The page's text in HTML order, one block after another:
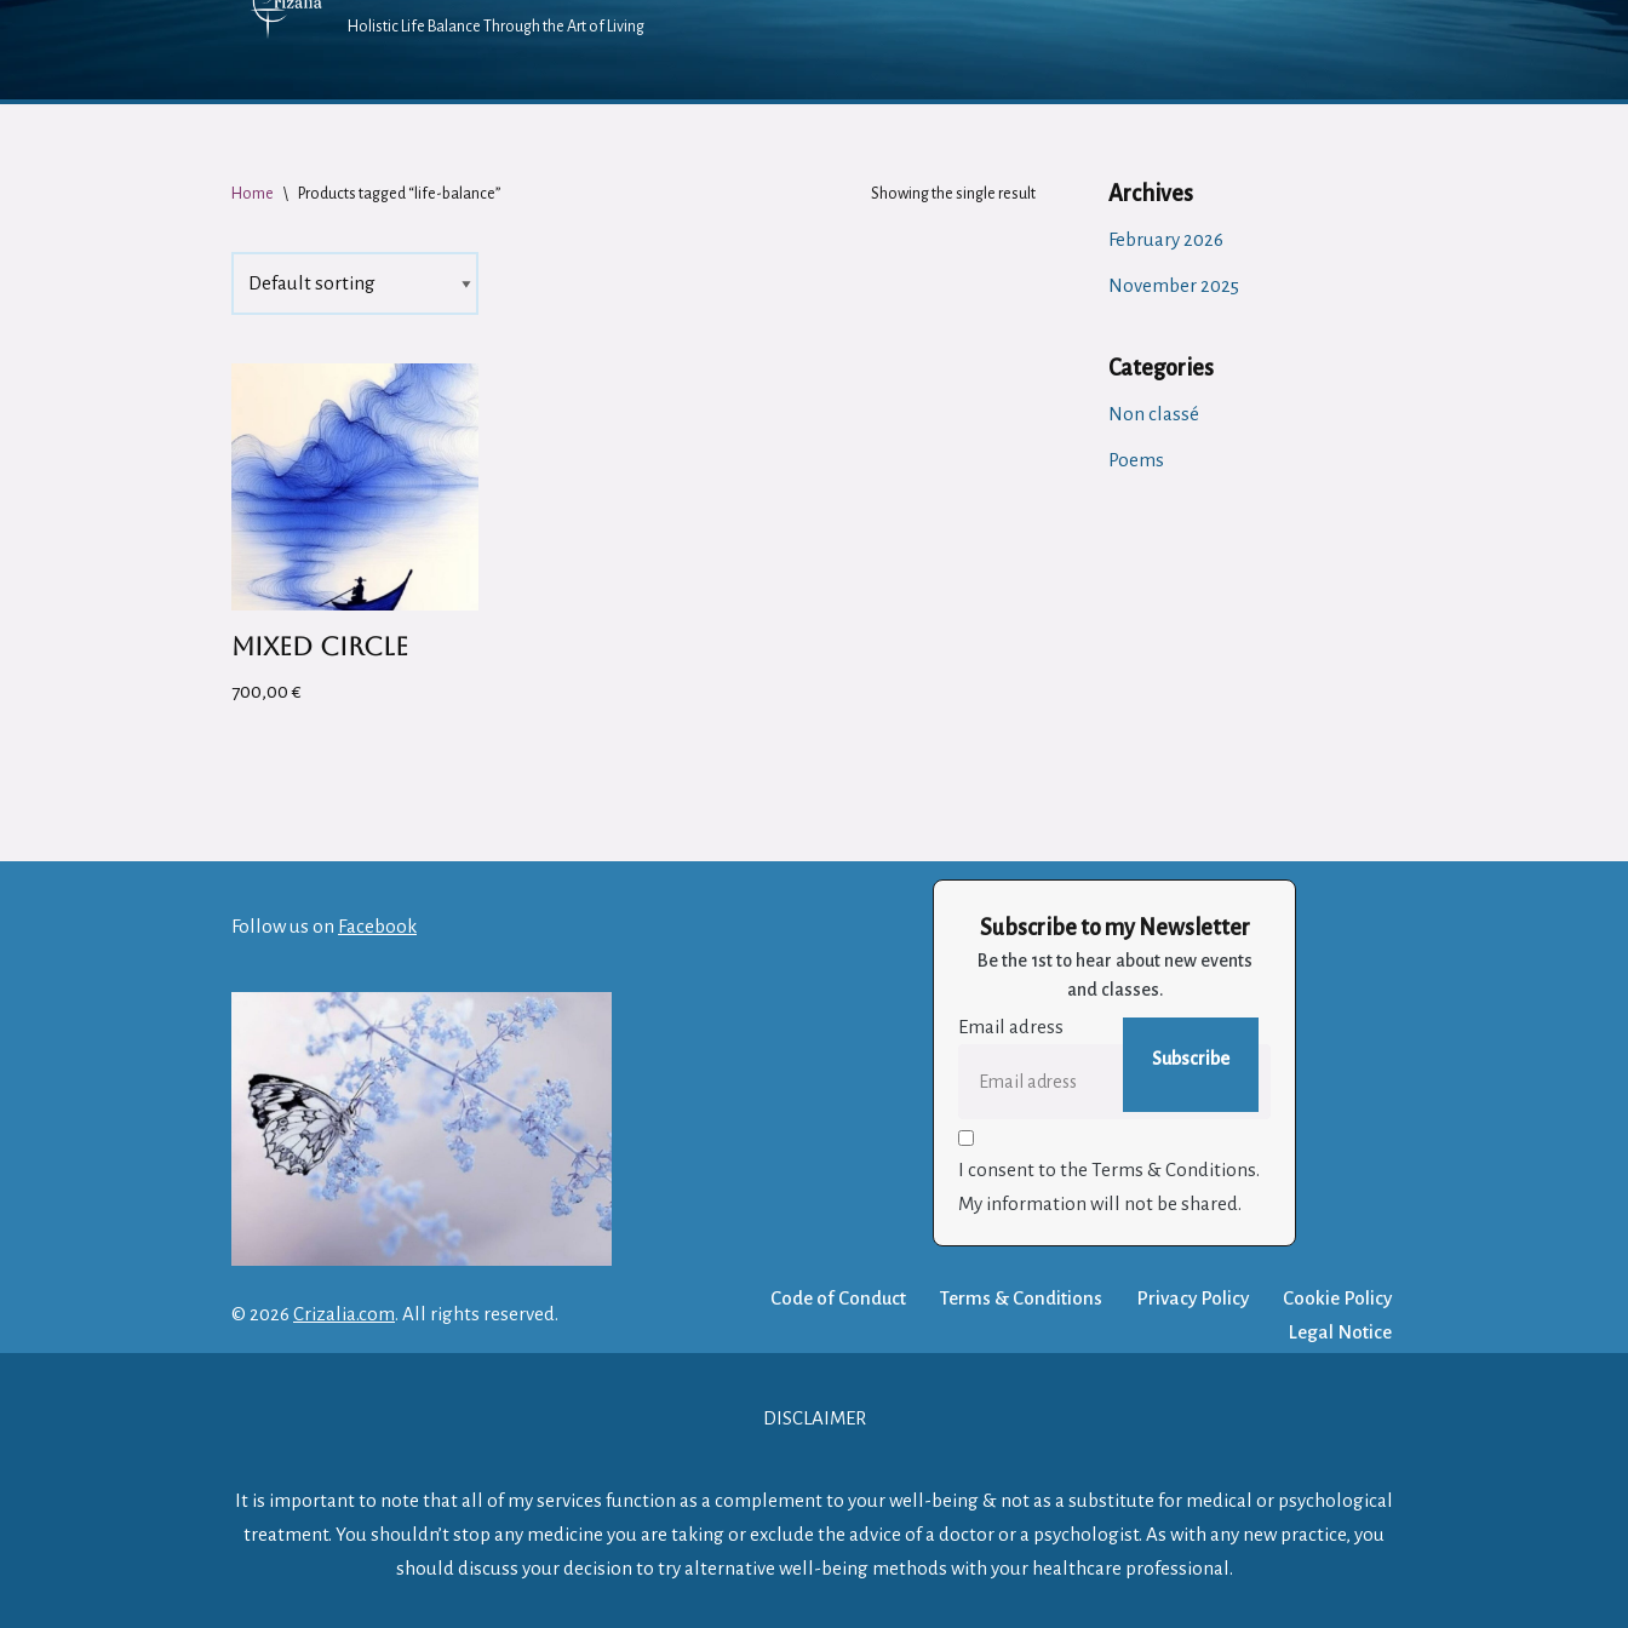
Holistic Life Balance Through the Art of Living
Home \ Products tagged “life-balance” Showing the single result
Mixed Circle
700,00€
Archives
February 2026
November 2025
Categories
Non classé
Poems
Follow us on Facebook Subscribe to my Newsletter
Be the 1st to hear about new events
and classes.
Email adress
I consent to the Terms & Conditions.
My information will not be shared.
© 2026 Crizalia.com. All rights reserved.
Code of Conduct Terms & Conditions Privacy Policy
Cookie Policy
Legal Notice
DISCLAIMER
It is important to note that all of my services function as a complement to your well-being & not as a substitute for medical or psychological
treatment. You shouldn’t stop any medicine you are taking or exclude the advice of a doctor or a psychologist. As with any new practice, you
should discuss your decision to try alternative well-being methods with your healthcare professional.